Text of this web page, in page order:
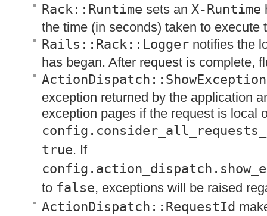
Rack::Runtime sets an X-Runtime
the time (in seconds) taken to execute
Rails::Rack::Logger notifies the
has began. After request is complete,
exception returned by the application
exception pages if the request is local
true. If
to false, exceptions will be raised
ActionDispatch::RequestId